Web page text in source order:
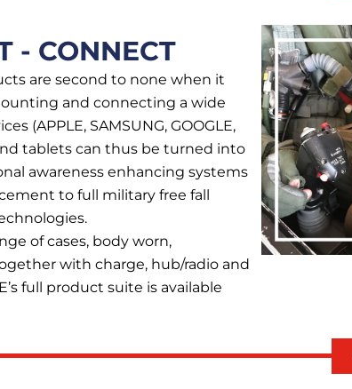
- CONNECT
are second to none when it
and connecting a wide
(APPLE, SAMSUNG, GOOGLE,
tablets can thus be turned into
awareness enhancing systems
to full military free fall
of cases, body worn,
with charge, hub/radio and
full product suite is available